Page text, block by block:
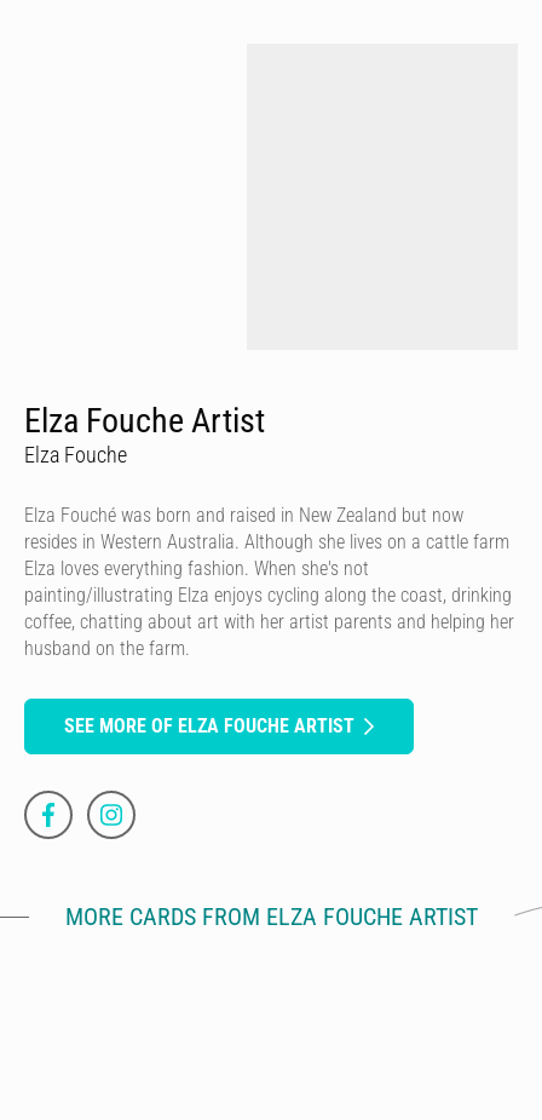
Elza Fouche Artist
Elza Fouche
Elza Fouché was born and raised in New Zealand but now
resides in Western Australia. Although she lives on a cattle farm
Elza loves everything fashion. When she's not
painting/illustrating Elza enjoys cycling along the coast, drinking
coffee, chatting about art with her artist parents and helping her
husband on the farm.
SEE MORE OF ELZA FOUCHE ARTIST
MORE CARDS FROM ELZA FOUCHE ARTIST